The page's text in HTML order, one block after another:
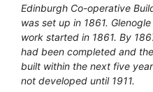
Edinburgh Co-operative
was set up in 1861.
work started in 1861. By
had been completed and
built within the next five
not developed until 1911.